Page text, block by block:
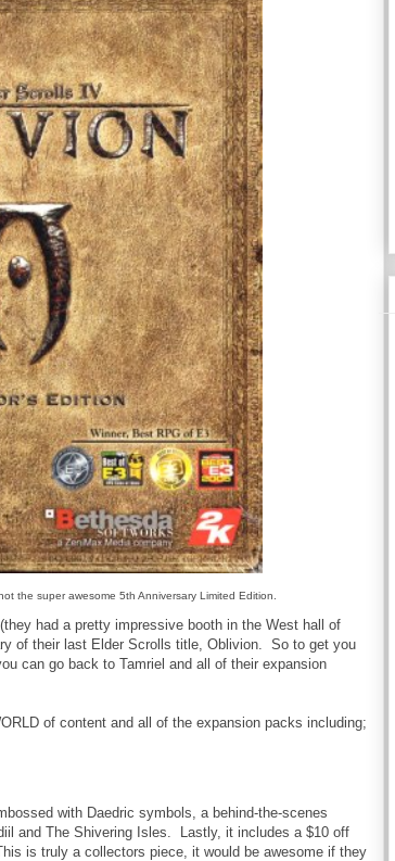
the super awesome 5th Anniversary Limited Edition.
had a pretty impressive booth in the West hall of
of their last Elder Scrolls title, Oblivion. So to get you
can go back to Tamriel and all of their expansion
of content and all of the expansion packs including;
with Daedric symbols , a behind-the-scenes
and The Shivering Isles. Lastly, it includes a $10 off
is truly a collectors piece, it would be awesome if they